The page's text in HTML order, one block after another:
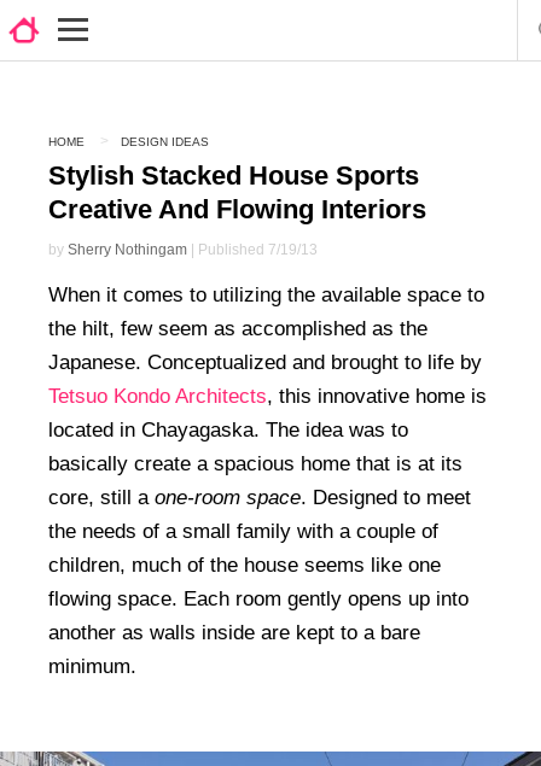
HOME DESIGN IDEAS
Stylish Stacked House Sports
Creative And Flowing Interiors
by Sherry Nothingam | Published 7/19/13
When it comes to utilizing the available space to
the hilt, few seem as accomplished as the
Japanese. Conceptualized and brought to life by
Tetsuo Kondo Architects, this innovative home is
located in Chayagaska. The idea was to
basically create a spacious home that is at its
core, still a one-room space. Designed to meet
the needs of a small family with a couple of
children, much of the house seems like one
flowing space. Each room gently opens up into
another as walls inside are kept to a bare
minimum.